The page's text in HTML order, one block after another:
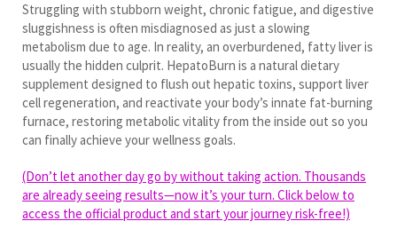
Struggling with stubborn weight, chronic fatigue, and digestive
sluggishness is often misdiagnosed as just a slowing
metabolism due to age. In reality, an overburdened, fatty liver is
usually the hidden culprit. HepatoBurn is a natural dietary
supplement designed to flush out hepatic toxins, support liver
cell regeneration, and reactivate your body’s innate fat-burning
furnace, restoring metabolic vitality from the inside out so you
can finally achieve your wellness goals.
(Don’t let another day go by without taking action. Thousands
are already seeing results—now it’s your turn. Click below to
access the official product and start your journey risk-free!)